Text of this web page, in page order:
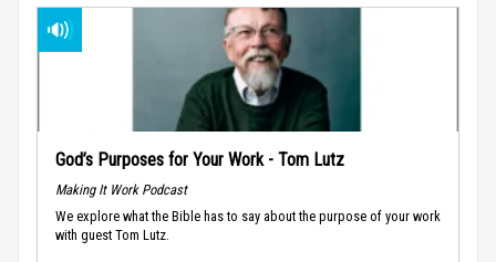
God’s Purposes for Your Work - Tom Lutz
Making It Work Podcast
We explore what the Bible has to say about the purpose of your work
with guest Tom Lutz.